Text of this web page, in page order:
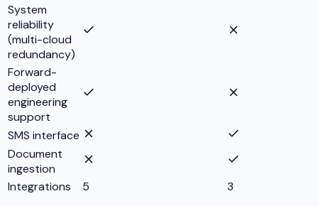
System
reliability
(multi-cloud
redundancy)
Forward-
deployed
engineering
support
SMS interface
Document
ingestion
Integrations
5
3